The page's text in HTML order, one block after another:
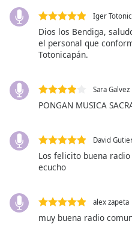
subtitles
off
selected
Picture-
in-
This
window.
Beginning
Iger
Dios los Bendiga,
el personal que
Totonicapán.
Sara Galvez
PONGAN MUSICA
David
Los felicito buena
ecucho
alex zapeta
muy buena radio